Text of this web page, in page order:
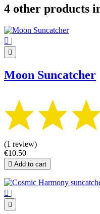
4 other products
 |

Moon Suncatcher
(1 review)
€10.50
 Add to cart
 |
